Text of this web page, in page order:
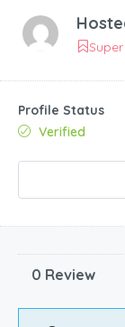
Profile Status
Verified
0 Review